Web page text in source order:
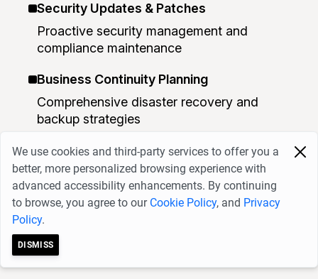
Security Updates & Patches
Proactive security management and
compliance maintenance
Business Continuity Planning
Comprehensive disaster recovery and
backup strategies
Capacity Planning
Monitoring and planning for future growth
requirements
Business Benefits
We use cookies and third-party services to offer you a
better, more personalized browsing experience with
advanced accessibility enhancements. By continuing
to browse, you agree to our Cookie Policy, and Privacy
Policy.
DISMISS